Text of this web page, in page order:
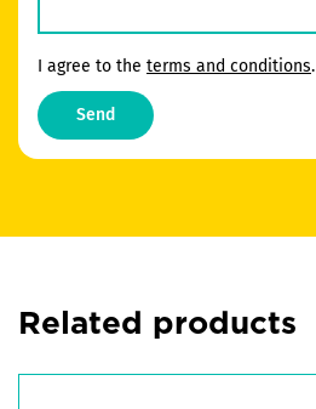
I agree to the terms and conditions.
Send
Related products